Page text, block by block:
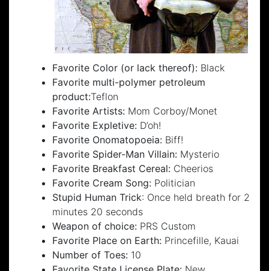
Favorite Color (or lack thereof): Black
Favorite multi-polymer petroleum
product:Teflon
Favorite Artists: Mom Corboy/Monet
Favorite Expletive: D’oh!
Favorite Onomatopoeia: Biff!
Favorite Spider-Man Villain: Mysterio
Favorite Breakfast Cereal: Cheerios
Favorite Cream Song: Politician
Stupid Human Trick: Once held breath for 2
minutes 20 seconds
Weapon of choice: PRS Custom
Favorite Place on Earth: Princefille, Kauai
Number of Toes: 10